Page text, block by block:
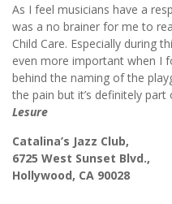
As I feel musicians have a
was a no brainer for me to
Child Care. Especially during
even more important when I
behind the naming of the
the pain but it’s definitely
Lesure
Catalina’s Jazz Club,
6725 West Sunset Blvd.,
Hollywood, CA 90028